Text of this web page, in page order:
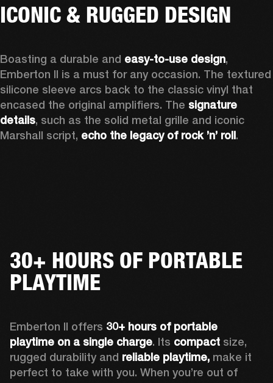
ICONIC & RUGGED DESIGN
Boasting a durable and easy-to-use design,
Emberton II is a must for any occasion. The textured
silicone sleeve arcs back to the classic vinyl that
encased the original amplifiers. The signature
details, such as the solid metal grille and iconic
Marshall script, echo the legacy of rock ’n’ roll.
30+ HOURS OF PORTABLE
PLAYTIME
Emberton II offers 30+ hours of portable
playtime on a single charge. Its compact size,
rugged durability and reliable playtime, make it
perfect to take with you. When you’re out of